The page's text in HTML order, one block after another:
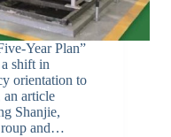
Year Plan”
shift in
orientation to
an article
Shanjie,
and…